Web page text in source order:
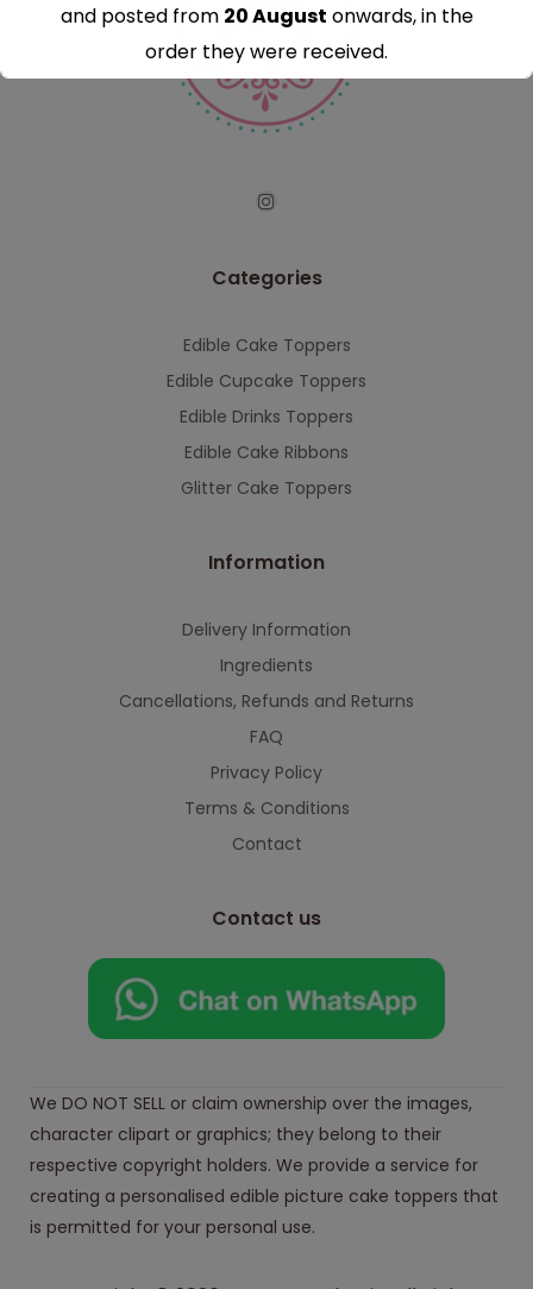
Categories
Edible Cake Toppers
Edible Cupcake Toppers
Edible Drinks Toppers
Edible Cake Ribbons
Glitter Cake Toppers
Information
Delivery Information
Ingredients
Cancellations, Refunds and Returns
FAQ
Privacy Policy
Terms & Conditions
Contact
Contact us
We DO NOT SELL or claim ownership over the images,
character clipart or graphics; they belong to their
respective copyright holders. We provide a service for
creating a personalised edible picture cake toppers that
is permitted for your personal use.
and posted from 20 August onwards, in the
order they were received.
Thank you for your understanding and
This will close in7seconds